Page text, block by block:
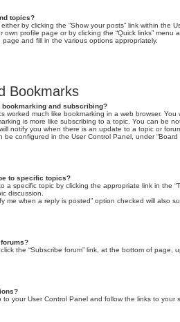
topics?
by clicking the “Show your posts” link within the
own profile page or by clicking the “Quick links”
and fill in the various options appropriately.
Bookmarks
bookmarking and subscribing?
worked much like bookmarking in a web browser.
is more like subscribing to a topic. You can be
notify you when there is an update to a topic or
be configured in the User Control Panel, under “Board
to specific topics?
a specific topic by clicking the appropriate link in the
discussion.
me when a reply is posted” option checked will also
the “Subscribe forum” link, at the bottom of page,
to your User Control Panel and follow the links to your